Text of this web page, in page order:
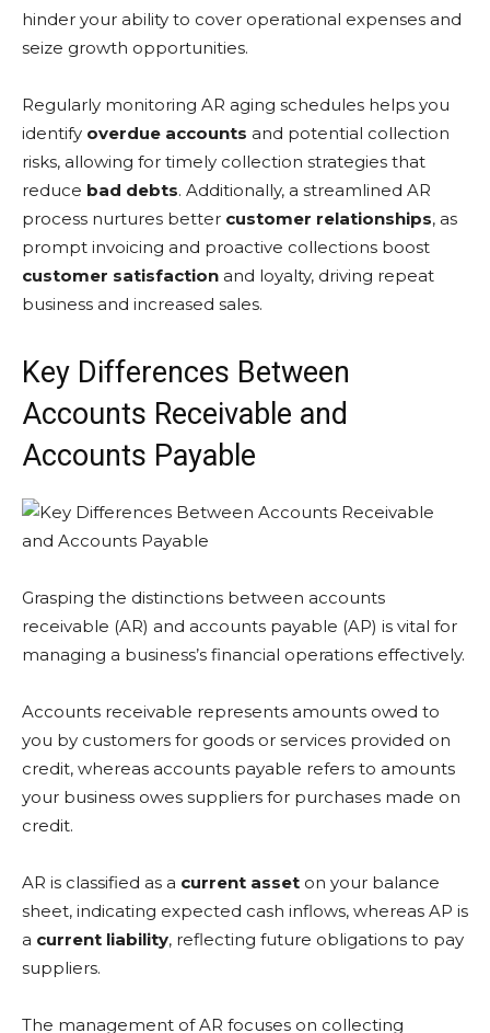
hinder your ability to cover operational expenses and
seize growth opportunities.
Regularly monitoring AR aging schedules helps you
identify overdue accounts and potential collection
risks, allowing for timely collection strategies that
reduce bad debts. Additionally, a streamlined AR
process nurtures better customer relationships, as
prompt invoicing and proactive collections boost
customer satisfaction and loyalty, driving repeat
business and increased sales.
Key Differences Between
Accounts Receivable and
Accounts Payable
Grasping the distinctions between accounts
receivable (AR) and accounts payable (AP) is vital for
managing a business’s financial operations effectively.
Accounts receivable represents amounts owed to
you by customers for goods or services provided on
credit, whereas accounts payable refers to amounts
your business owes suppliers for purchases made on
credit.
AR is classified as a current asset on your balance
sheet, indicating expected cash inflows, whereas AP is
a current liability, reflecting future obligations to pay
suppliers.
The management of AR focuses on collecting